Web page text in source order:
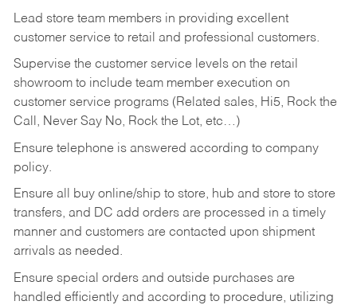
Lead store team members in providing excellent
customer service to retail and professional customers.
Supervise the customer service levels on the retail
showroom to include team member execution on
customer service programs (Related sales, Hi5, Rock the
Call, Never Say No, Rock the Lot, etc…)
Ensure telephone is answered according to company
policy.
Ensure all buy online/ship to store, hub and store to store
transfers, and DC add orders are processed in a timely
manner and customers are contacted upon shipment
arrivals as needed.
Ensure special orders and outside purchases are
handled efficiently and according to procedure, utilizing